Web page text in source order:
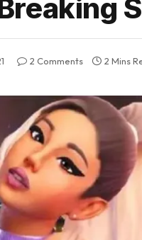
2 Comments 2 Mins